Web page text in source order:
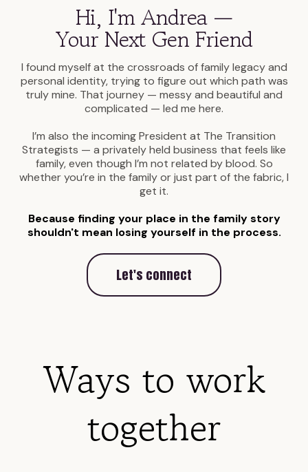
Hi, I'm Andrea —
Your Next Gen Friend
I found myself at the crossroads of family legacy and
personal identity, trying to figure out which path was
truly mine. That journey — messy and beautiful and
complicated — led me here.
I’m also the incoming President at The Transition
Strategists — a privately held business that feels like
family, even though I’m not related by blood. So
whether you’re in the family or just part of the fabric, I
get it.
Because finding your place in the family story
shouldn't mean losing yourself in the process.
Let's connect
Ways to work
together